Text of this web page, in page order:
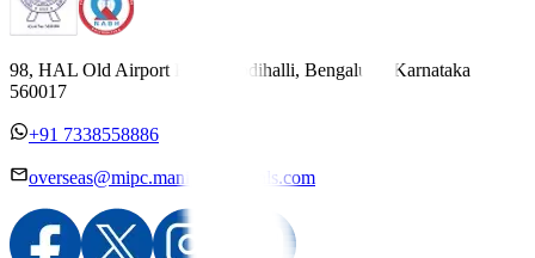
98, HAL Old Airport Road, Kodihalli, Bengaluru, Karnataka
560017
+91 7338558886
overseas@mipc.manipalhospitals.com